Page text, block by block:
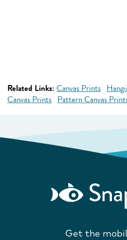
Related Links: Canvas Prints
Canvas Prints Pattern Canvas
Get the